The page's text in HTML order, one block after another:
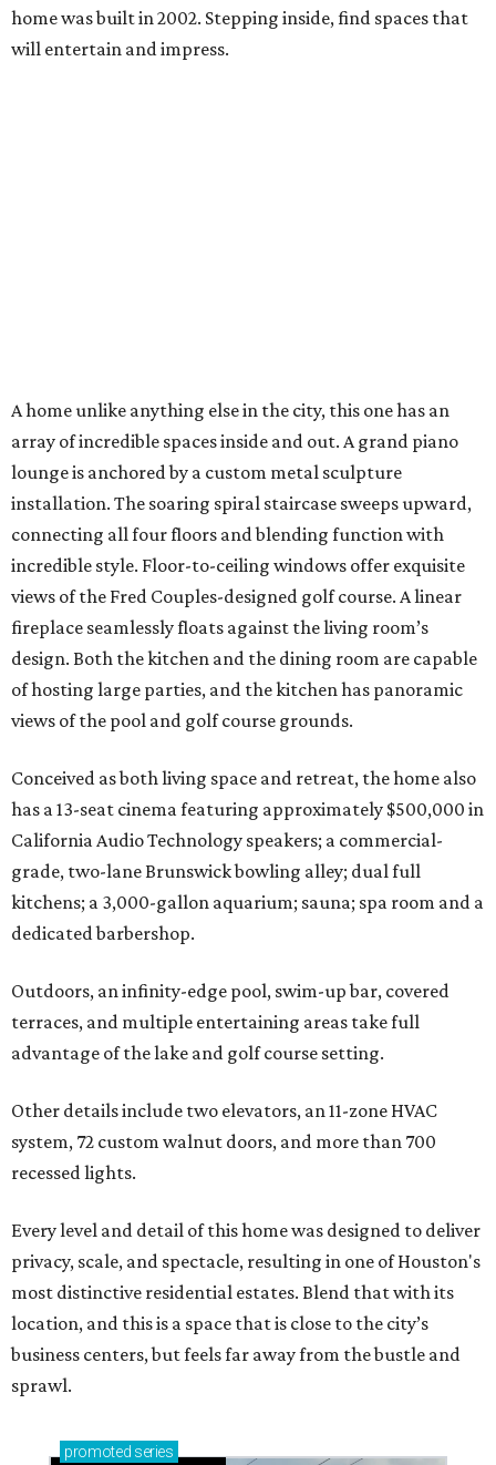
home was built in 2002. Stepping inside, find spaces that
will entertain and impress.
A home unlike anything else in the city, this one has an
array of incredible spaces inside and out. A grand piano
lounge is anchored by a custom metal sculpture
installation. The soaring spiral staircase sweeps upward,
connecting all four floors and blending function with
incredible style. Floor-to-ceiling windows offer exquisite
views of the Fred Couples-designed golf course. A linear
fireplace seamlessly floats against the living room’s
design. Both the kitchen and the dining room are capable
of hosting large parties, and the kitchen has panoramic
views of the pool and golf course grounds.
Conceived as both living space and retreat, the home also
has a 13-seat cinema featuring approximately $500,000 in
California Audio Technology speakers; a commercial-
grade, two-lane Brunswick bowling alley; dual full
kitchens; a 3,000-gallon aquarium; sauna; spa room and a
dedicated barbershop.
Outdoors, an infinity-edge pool, swim-up bar, covered
terraces, and multiple entertaining areas take full
advantage of the lake and golf course setting.
Other details include two elevators, an 11-zone HVAC
system, 72 custom walnut doors, and more than 700
recessed lights.
Every level and detail of this home was designed to deliver
privacy, scale, and spectacle, resulting in one of Houston's
most distinctive residential estates. Blend that with its
location, and this is a space that is close to the city’s
business centers, but feels far away from the bustle and
sprawl.
promoted series